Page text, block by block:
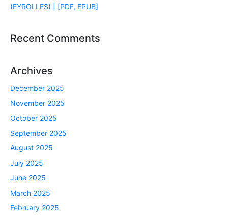
(EYROLLES) | [PDF, EPUB]
Recent Comments
Archives
December 2025
November 2025
October 2025
September 2025
August 2025
July 2025
June 2025
March 2025
February 2025